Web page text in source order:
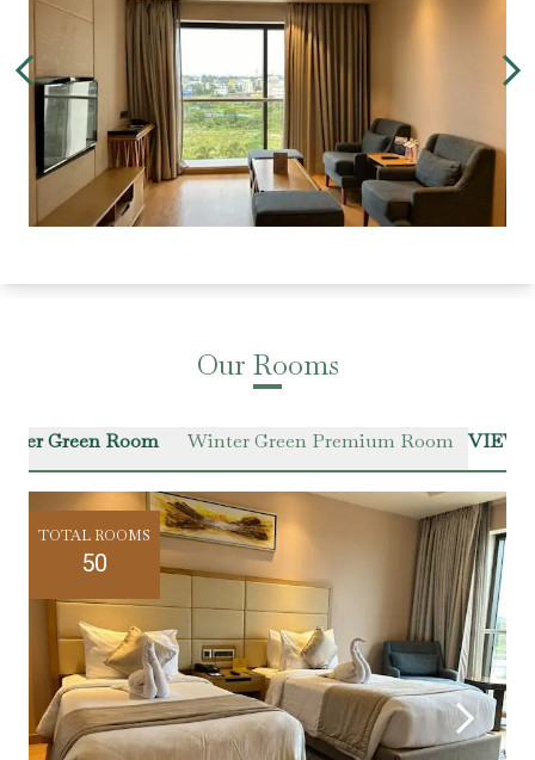
Our Rooms
Green Room Winter Green Premium Room VIEW
TOTAL ROOMS
50